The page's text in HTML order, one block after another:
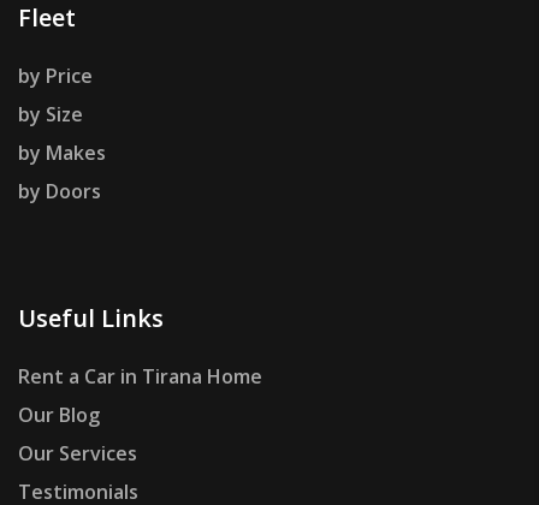
Fleet
by Price
by Size
by Makes
by Doors
Useful Links
Rent a Car in Tirana Home
Our Blog
Our Services
Testimonials